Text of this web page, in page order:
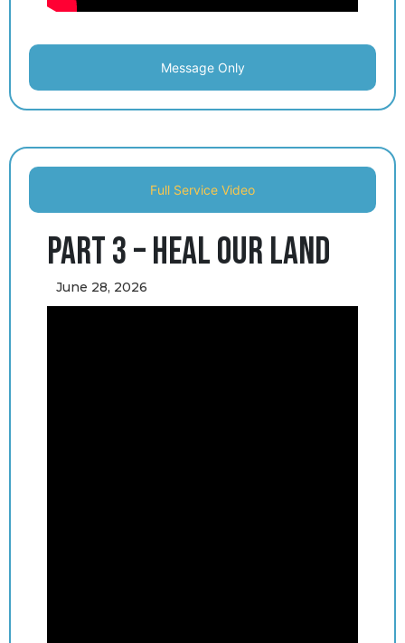
Message Only
Full Service Video
Part 3 – Heal Our Land
June 28, 2026